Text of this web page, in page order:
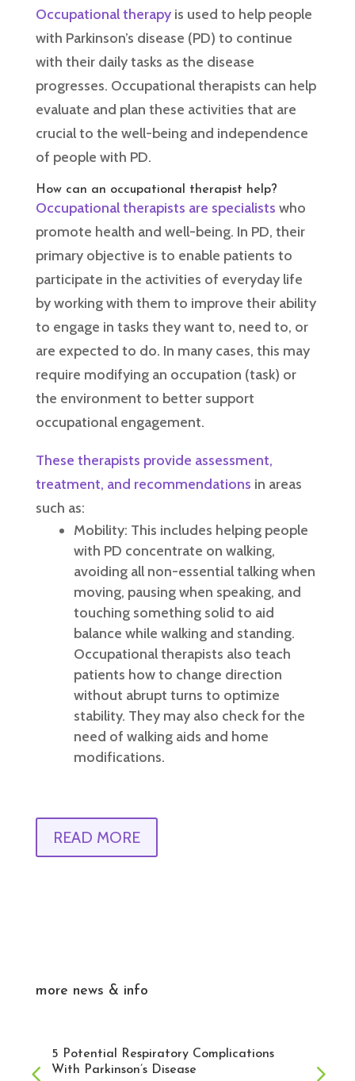
Occupational therapy is used to help people
with Parkinson’s disease (PD) to continue
with their daily tasks as the disease
progresses. Occupational therapists can help
evaluate and plan these activities that are
crucial to the well-being and independence
of people with PD.
How can an occupational therapist help?
Occupational therapists are specialists who
promote health and well-being. In PD, their
primary objective is to enable patients to
participate in the activities of everyday life
by working with them to improve their ability
to engage in tasks they want to, need to, or
are expected to do. In many cases, this may
require modifying an occupation (task) or
the environment to better support
occupational engagement.
These therapists provide assessment,
treatment, and recommendations in areas
such as:
Mobility: This includes helping people
with PD concentrate on walking,
avoiding all non-essential talking when
moving, pausing when speaking, and
touching something solid to aid
balance while walking and standing.
Occupational therapists also teach
patients how to change direction
without abrupt turns to optimize
stability. They may also check for the
need of walking aids and home
modifications.
READ MORE
more news & info
5 Potential Respiratory Complications
With Parkinson’s Disease